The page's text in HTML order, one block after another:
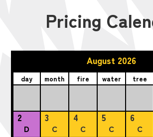
Pricing
August 2026
day month fire water tree
2
D
3
C
4
C
5
C
6
C